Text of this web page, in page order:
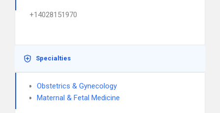
+14028151970
Specialties
Obstetrics & Gynecology
Maternal & Fetal Medicine